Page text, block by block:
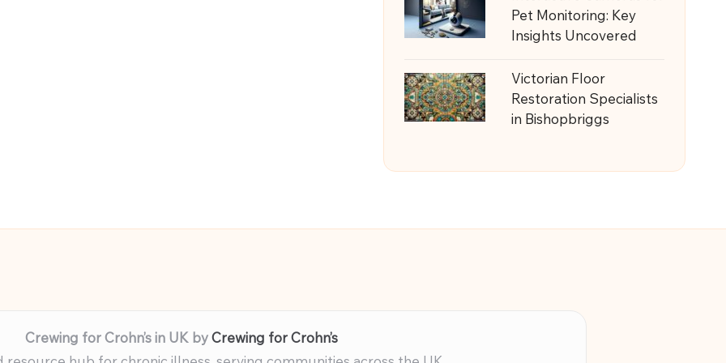
Pet Monitoring: Key
Insights Uncovered
Victorian Floor
Restoration Specialists
in Bishopbriggs
Crewing for Crohn’s in UK byCrewing for Crohn’s